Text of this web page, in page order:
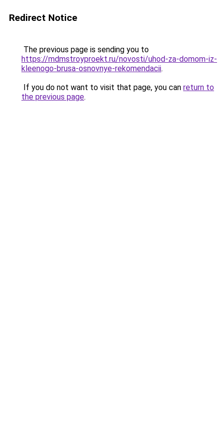
Redirect Notice
The previous page is sending you to
https://mdmstroyproekt.ru/novosti/uhod-za-domom-iz-
kleenogo-brusa-osnovnye-rekomendacii.
If you do not want to visit that page, you can return to
the previous page.